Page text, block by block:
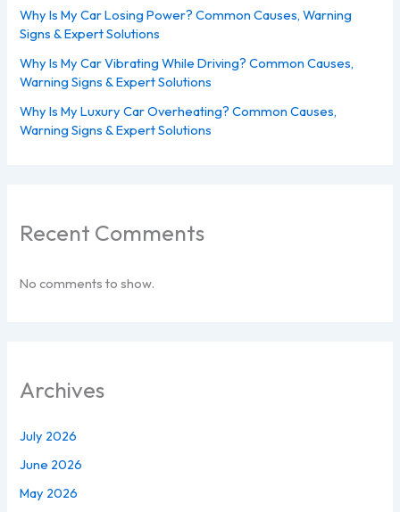
Why Is My Car Losing Power? Common Causes, Warning
Signs & Expert Solutions
Why Is My Car Vibrating While Driving? Common Causes,
Warning Signs & Expert Solutions
Why Is My Luxury Car Overheating? Common Causes,
Warning Signs & Expert Solutions
Recent Comments
No comments to show.
Archives
July 2026
June 2026
May 2026